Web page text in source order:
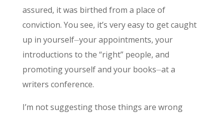
assured, it was birthed from a place of
conviction. You see, it’s very easy to get caught
up in yourself⏤your appointments, your
introductions to the “right” people, and
promoting yourself and your books⏤at a
writers conference.
I’m not suggesting those things are wrong